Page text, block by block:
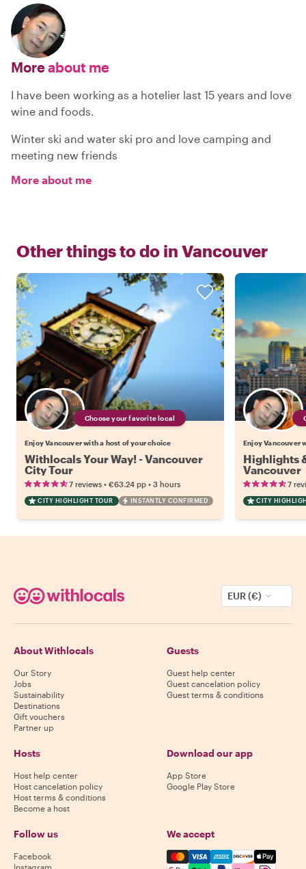
Moreabout me
I have been working as a hotelier last 15 years and love
wine and foods.
Winter ski and water ski pro and love camping and
meeting new friends
More about me
Other things to do in Vancouver
Choose your favorite local
Enjoy Vancouver with a host of your choice
Withlocals Your Way! - Vancouver
City Tour
7 reviews • €63.24 pp • 3 hours
CITY HIGHLIGHT TOUR INSTANTLY CONFIRMED
Enjoy Vancouver
Highlights
Vancouver
7
CITY
EUR (€)
About Withlocals
Our Story
Jobs
Sustainability
Destinations
Gift vouchers
Partner up
Guests
Guest help center
Guest cancelation policy
Guest terms & conditions
Hosts
Host help center
Host cancelation policy
Host terms & conditions
Become a host
Download our app
App Store
Google Play Store
Follow us
Facebook
We accept
Mastercard, Visa, Amex,